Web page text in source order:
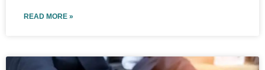
READ MORE »